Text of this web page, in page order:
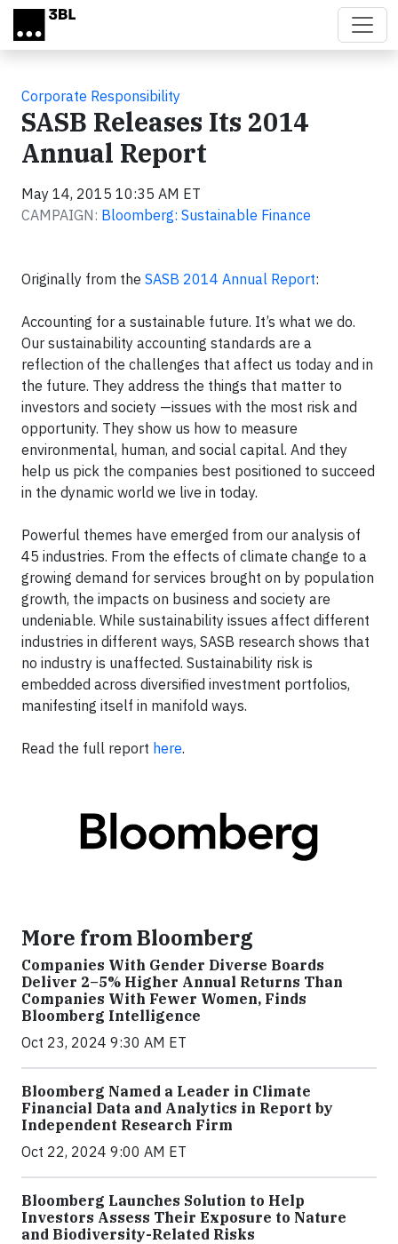
Skip to main content
Corporate Responsibility
SASB Releases Its 2014
Annual Report
May 14, 2015 10:35 AM ET
CAMPAIGN: Bloomberg: Sustainable Finance
Originally from the SASB 2014 Annual Report:
Accounting for a sustainable future. It’s what we do.
Our sustainability accounting standards are a
reflection of the challenges that affect us today and in
the future. They address the things that matter to
investors and society —issues with the most risk and
opportunity. They show us how to measure
environmental, human, and social capital. And they
help us pick the companies best positioned to succeed
in the dynamic world we live in today.
Powerful themes have emerged from our analysis of
45 industries. From the effects of climate change to a
growing demand for services brought on by population
growth, the impacts on business and society are
undeniable. While sustainability issues affect different
industries in different ways, SASB research shows that
no industry is unaffected. Sustainability risk is
embedded across diversified investment portfolios,
manifesting itself in manifold ways.
Read the full report here.
More from Bloomberg
Companies With Gender Diverse Boards
Deliver 2–5% Higher Annual Returns Than
Companies With Fewer Women, Finds
Bloomberg Intelligence
Oct 23, 2024 9:30 AM ET
Bloomberg Named a Leader in Climate
Financial Data and Analytics in Report by
Independent Research Firm
Oct 22, 2024 9:00 AM ET
Bloomberg Launches Solution to Help
Investors Assess Their Exposure to Nature
and Biodiversity-Related Risks